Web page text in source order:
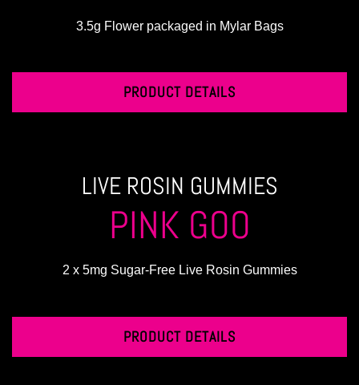
3.5g Flower packaged in Mylar Bags
PRODUCT DETAILS
LIVE ROSIN GUMMIES
PINK GOO
2 x 5mg Sugar-Free Live Rosin Gummies
PRODUCT DETAILS